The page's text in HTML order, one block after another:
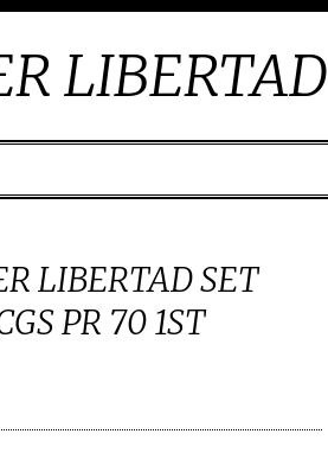
LIBERTAD
LIBERTAD SET
PR 70 1ST